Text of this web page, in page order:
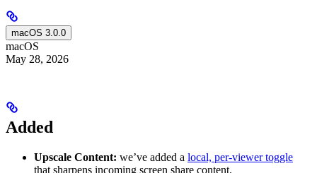
macOS 3.0.0
macOS
May 28, 2026
Added
Upscale Content: we’ve added a local, per-viewer toggle
that sharpens incoming screen share content.